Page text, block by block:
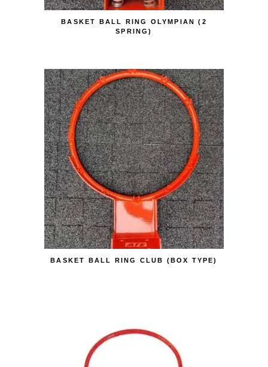
BASKET BALL RING OLYMPIAN (2
SPRING)
BASKET BALL RING CLUB (BOX TYPE)